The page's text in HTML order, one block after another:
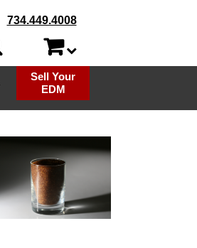
734.449.4008
Sell Your
EDM